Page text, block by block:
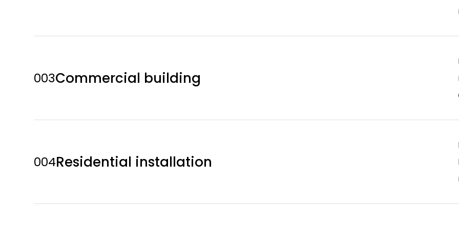
003Commercial building
004Residential installation